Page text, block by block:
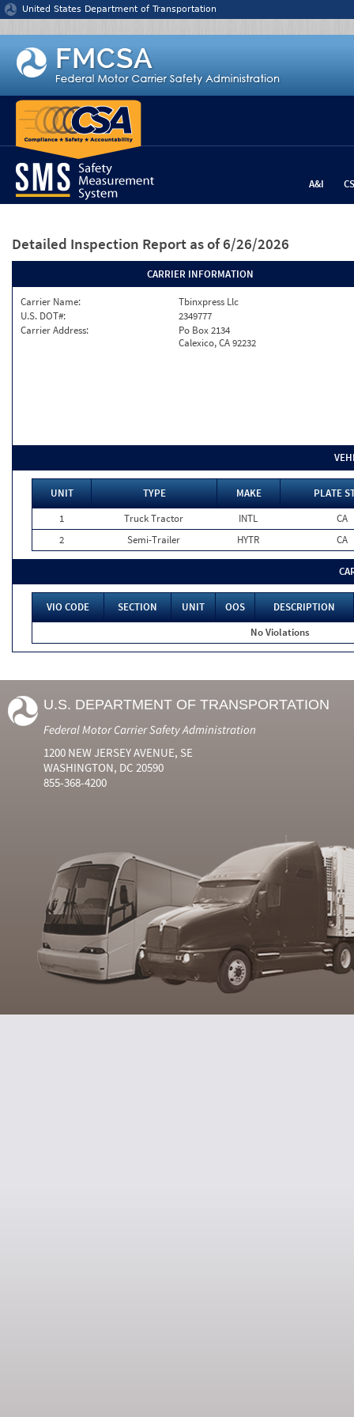
Jump to content
United States Department of Transportation
A&I
Detailed Inspection Report as of 6/26/2026
CARRIER INFORMATION
Carrier Name:
Tbinxpress Llc
U.S. DOT#:
2349777
Carrier Address:
Po Box 2134
Calexico, CA 92232
UNIT TYPE MAKE
PLATE
1
Truck Tractor INTL
CA
2
Semi-Trailer HYTR CA
VIO CODE SECTION UNIT OOS
DESCRIPTION
No Violations
U.S. DEPARTMENT OF TRANSPORTATION
Federal Motor Carrier Safety Administration
1200 NEW JERSEY AVENUE, SE
WASHINGTON, DC 20590
855-368-4200